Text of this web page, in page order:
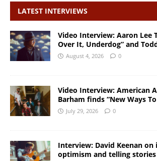
LATEST INTERVIEWS
Video Interview: Aaron Lee
Over It, Underdog” and
August 4, 2026 0
Video Interview: American
Barham finds “New Ways
July 29, 2026 0
Interview: David Keenan on
optimism and telling stories